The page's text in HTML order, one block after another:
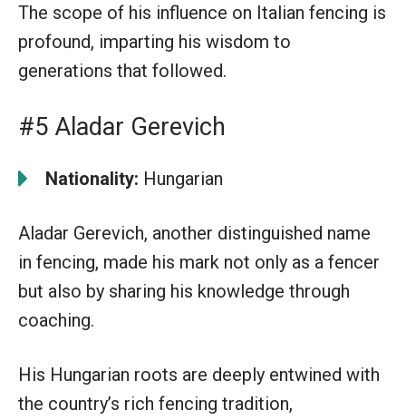
The scope of his influence on Italian fencing is
profound, imparting his wisdom to
generations that followed.
#5 Aladar Gerevich
Nationality: Hungarian
Aladar Gerevich, another distinguished name
in fencing, made his mark not only as a fencer
but also by sharing his knowledge through
coaching.
His Hungarian roots are deeply entwined with
the country’s rich fencing tradition,